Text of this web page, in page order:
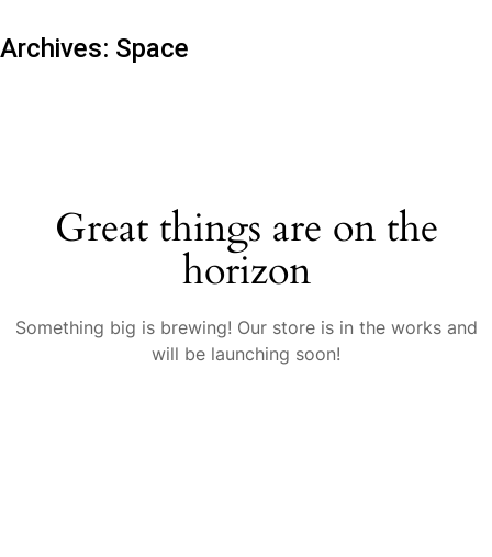
Archives: Space
Great things are on the
horizon
Something big is brewing! Our store is in the works and
will be launching soon!